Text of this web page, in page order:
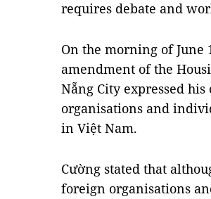
requires debate and
On the morning of
amendment of the
Nẵng City expressed
organisations and
in Việt Nam.
Cường stated that
foreign organisations